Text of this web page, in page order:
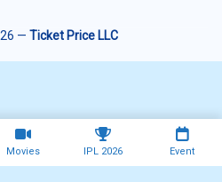
— Ticket Price LLC
Movies IPL 2026 Event